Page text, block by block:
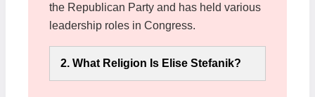
the Republican Party and has held various
leadership roles in Congress.
2. What Religion Is Elise Stefanik?